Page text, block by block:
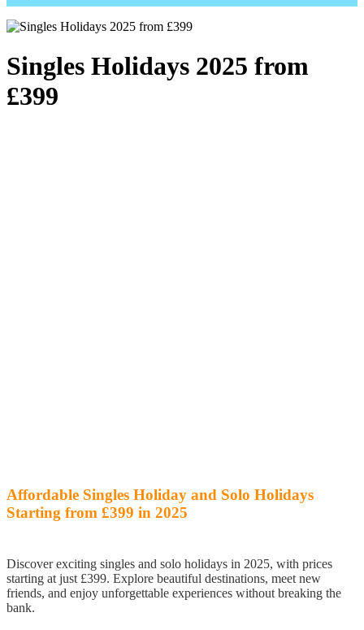
Singles Holidays 2025 from
£399
Affordable Singles Holiday and Solo Holidays
Starting from £399 in 2025
Discover exciting singles and solo holidays in 2025, with prices
starting at just £399. Explore beautiful destinations, meet new
friends, and enjoy unforgettable experiences without breaking the
bank.